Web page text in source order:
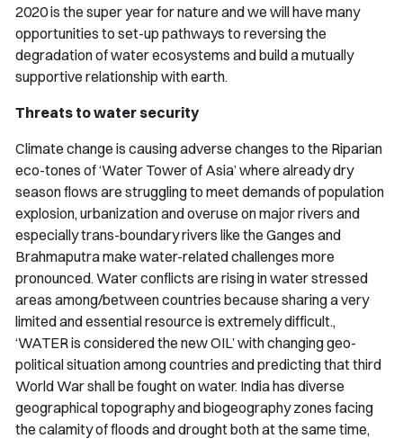
2020 is the super year for nature and we will have many
opportunities to set-up pathways to reversing the
degradation of water ecosystems and build a mutually
supportive relationship with earth.
Threats to water security
Climate change is causing adverse changes to the Riparian
eco-tones of ‘Water Tower of Asia’ where already dry
season flows are struggling to meet demands of population
explosion, urbanization and overuse on major rivers and
especially trans-boundary rivers like the Ganges and
Brahmaputra make water-related challenges more
pronounced. Water conflicts are rising in water stressed
areas among/between countries because sharing a very
limited and essential resource is extremely difficult.,
‘WATER is considered the new OIL’ with changing geo-
political situation among countries and predicting that third
World War shall be fought on water. India has diverse
geographical topography and biogeography zones facing
the calamity of floods and drought both at the same time,